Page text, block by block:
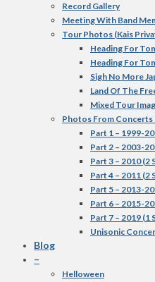
Record Gallery
Meeting With Band
Tour Photos (Kais
Heading For
Heading For
Sigh No More
Land Of The
Mixed Tour
Photos From Concerts
Part 1 – 1999-
Part 2 – 2003-
Part 3 – 2010 (2
Part 4 – 2011 (2
Part 5 – 2013-
Part 6 – 2015-
Part 7 – 2019 (1
Unisonic
Blog
–
Helloween